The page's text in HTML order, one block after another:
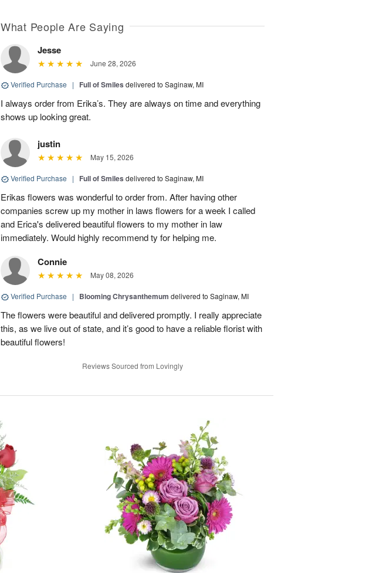
What People Are Saying
Jesse
June 28, 2026
Verified Purchase | Full of Smiles delivered to Saginaw, MI
I always order from Erika’s. They are always on time and everything
shows up looking great.
justin
May 15, 2026
Verified Purchase | Full of Smiles delivered to Saginaw, MI
Erikas flowers was wonderful to order from. After having other
companies screw up my mother in laws flowers for a week I called
and Erica's delivered beautiful flowers to my mother in law
immediately. Would highly recommend ty for helping me.
Connie
May 08, 2026
Verified Purchase | Blooming Chrysanthemum delivered to Saginaw, MI
The flowers were beautiful and delivered promptly. I really appreciate
this, as we live out of state, and it’s good to have a reliable florist with
beautiful flowers!
Reviews Sourced from Lovingly